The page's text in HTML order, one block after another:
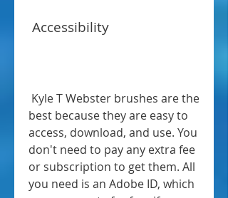
Accessibility
best because they are easy to
access, download, and use. You
don't need to pay any extra fee
or subscription to get them. All
you need is an Adobe ID, which